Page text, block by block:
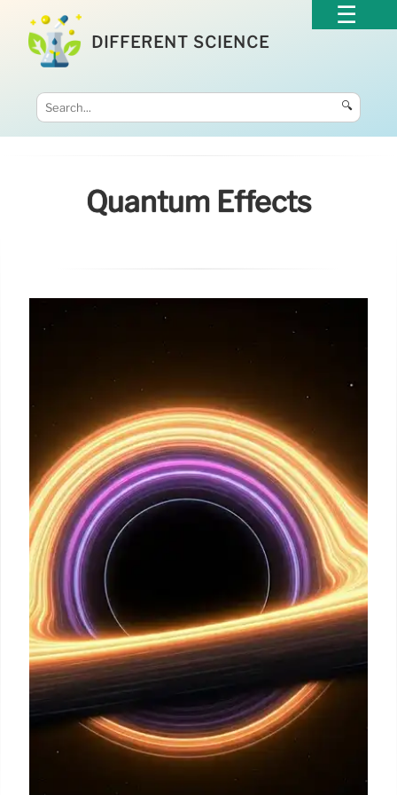
DIFFERENT SCIENCE
🔍
Quantum Effects